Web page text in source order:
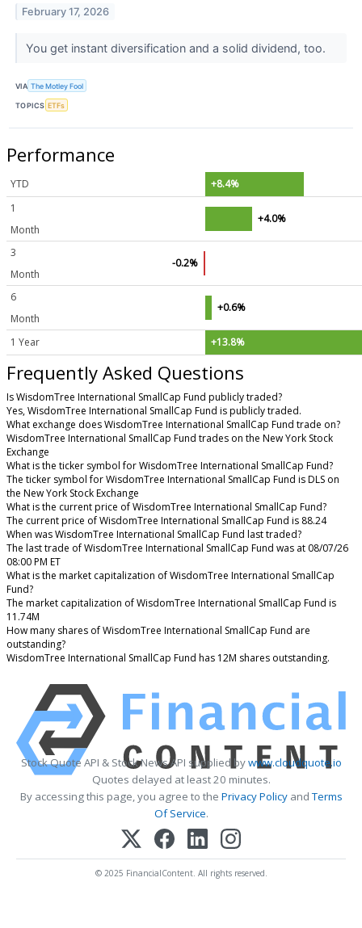
February 17, 2026
You get instant diversification and a solid dividend, too.
VIA The Motley Fool
TOPICS ETFs
Performance
YTD
+8.4%
1
Month
+4.0%
3
Month
-0.2%
6
Month
+0.6%
1 Year +13.8%
Frequently Asked Questions
Is WisdomTree International SmallCap Fund publicly traded?
Yes, WisdomTree International SmallCap Fund is publicly traded.
What exchange does WisdomTree International SmallCap Fund trade on?
WisdomTree International SmallCap Fund trades on the New York Stock
Exchange
What is the ticker symbol for WisdomTree International SmallCap Fund?
The ticker symbol for WisdomTree International SmallCap Fund is DLS on
the New York Stock Exchange
What is the current price of WisdomTree International SmallCap Fund?
The current price of WisdomTree International SmallCap Fund is 88.24
When was WisdomTree International SmallCap Fund last traded?
The last trade of WisdomTree International SmallCap Fund was at 08/07/26
08:00 PM ET
What is the market capitalization of WisdomTree International SmallCap
Fund?
The market capitalization of WisdomTree International SmallCap Fund is
11.74M
How many shares of WisdomTree International SmallCap Fund are
outstanding?
WisdomTree International SmallCap Fund has 12M shares outstanding.
Stock Quote API & Stock News API supplied bywww.cloudquote.io
Quotes delayed at least 20 minutes.
By accessing this page, you agree to the Privacy PolicyandTerms
Of Service.
© 2025 FinancialContent. All rights reserved.